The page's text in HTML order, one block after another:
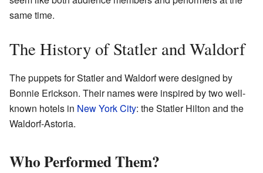
same time.
The History of Statler and Waldorf
The puppets for Statler and Waldorf were designed by
Bonnie Erickson. Their names were inspired by two well-
known hotels in New York City: the Statler Hilton and the
Waldorf-Astoria.
Who Performed Them?